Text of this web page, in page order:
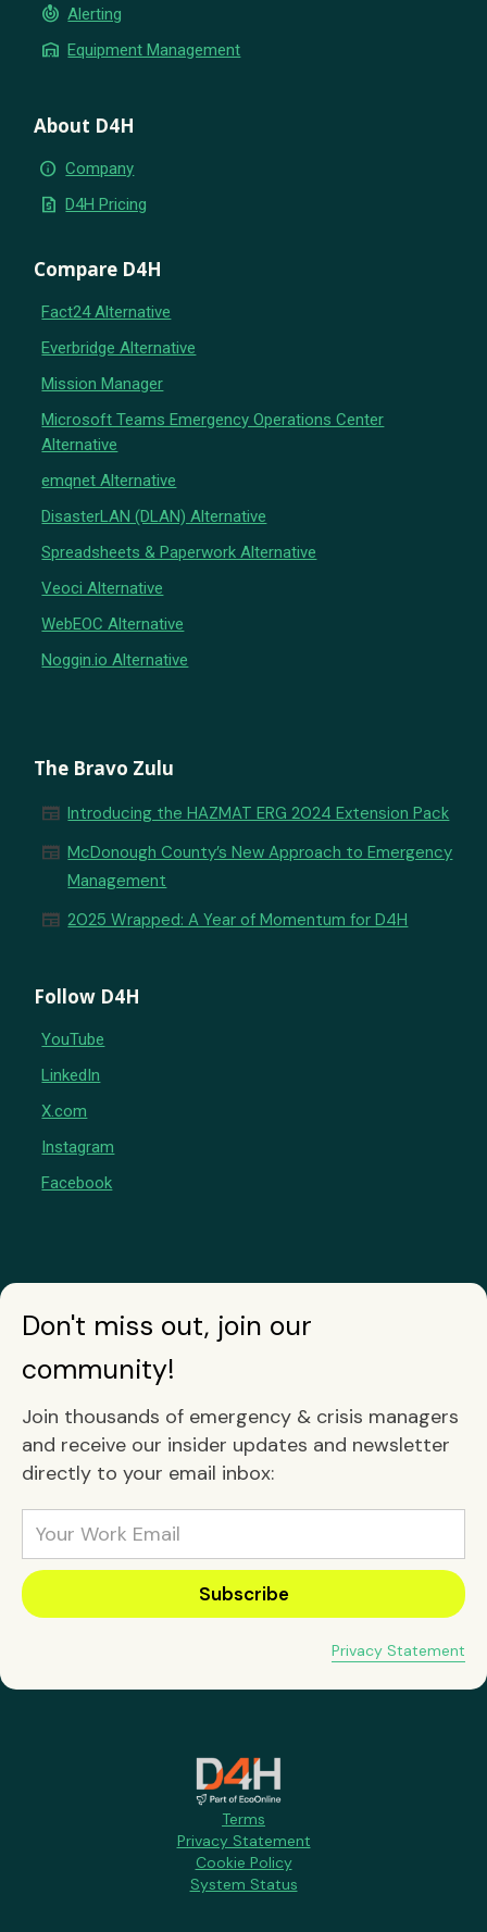
crisis_alert Alerting
warehouse Equipment Management
About D4H
info Company
request_quote D4H Pricing
Compare D4H
Fact24 Alternative
Everbridge Alternative
Mission Manager
Microsoft Teams Emergency Operations Center
Alternative
emqnet Alternative
DisasterLAN (DLAN) Alternative
Spreadsheets & Paperwork Alternative
Veoci Alternative
WebEOC Alternative
Noggin.io Alternative
The Bravo Zulu
newspaper Introducing the HAZMAT ERG 2024 Extension Pack
newspaper McDonough County’s New Approach to Emergency
Management
newspaper 2025 Wrapped: A Year of Momentum for D4H
Follow D4H
YouTube
LinkedIn
X.com
Instagram
Facebook
Don't miss out, join our
community!
Join thousands of emergency & crisis managers
and receive our insider updates and newsletter
directly to your email inbox:
Privacy Statement
Terms
Privacy Statement
Cookie Policy
System Status